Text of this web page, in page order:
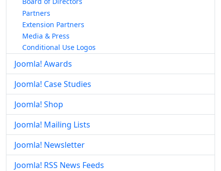
Partners
Extension Partners
Media & Press
Conditional Use Logos
Joomla! Awards
Joomla! Case Studies
Joomla! Shop
Joomla! Mailing Lists
Joomla! Newsletter
Joomla! RSS News Feeds